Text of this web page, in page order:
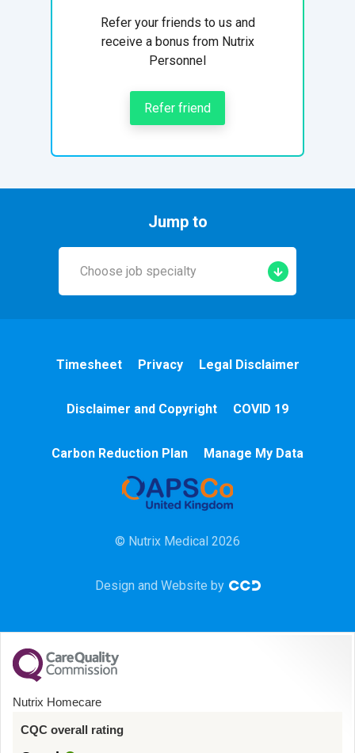
Refer your friends to us and
receive a bonus from Nutrix
Personnel
Refer friend
Jump to
Choose job specialty
Community
Mental Health
Timesheet Privacy Legal Disclaimer
Disclaimer and Copyright COVID 19
Carbon Reduction Plan Manage My Data
© Nutrix Medical 2026
Design and Website by
Nutrix Homecare
CQC overall rating